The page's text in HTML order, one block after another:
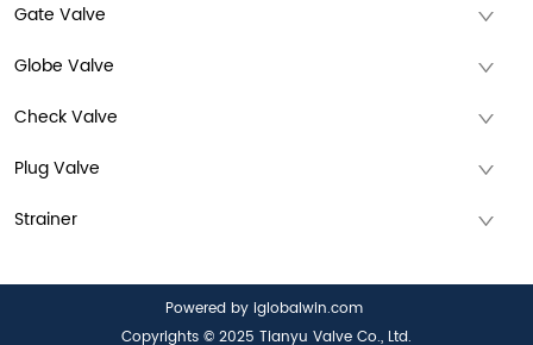
Gate Valve
Globe Valve
Check Valve
Plug Valve
Strainer
Powered by iglobalwin.com
Copyrights © 2025 Tianyu Valve Co., Ltd.